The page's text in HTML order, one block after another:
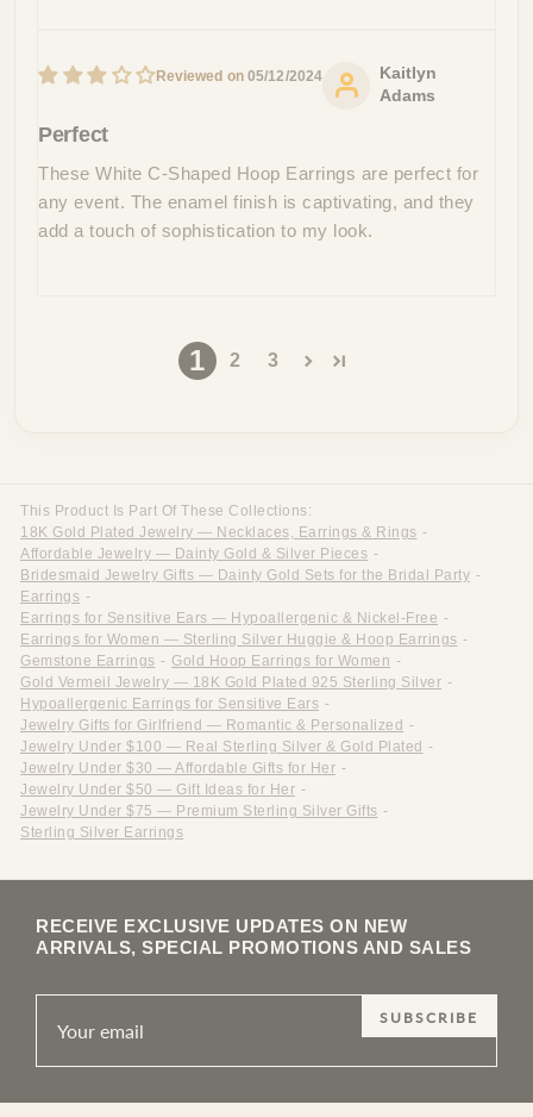
05/12/2024
Kaitlyn
Adams
Perfect
These White C-Shaped Hoop Earrings are perfect for
any event. The enamel finish is captivating, and they
add a touch of sophistication to my look.
1 2 3
This Product Is Part Of These Collections:
18K Gold Plated Jewelry — Necklaces, Earrings & Rings -
Affordable Jewelry — Dainty Gold & Silver Pieces -
Bridesmaid Jewelry Gifts — Dainty Gold Sets for the Bridal Party -
Earrings -
Earrings for Sensitive Ears — Hypoallergenic & Nickel-Free -
Earrings for Women — Sterling Silver Huggie & Hoop Earrings -
Gemstone Earrings - Gold Hoop Earrings for Women -
Gold Vermeil Jewelry — 18K Gold Plated 925 Sterling Silver -
Hypoallergenic Earrings for Sensitive Ears -
Jewelry Gifts for Girlfriend — Romantic & Personalized -
Jewelry Under $100 — Real Sterling Silver & Gold Plated -
Jewelry Under $30 — Affordable Gifts for Her -
Jewelry Under $50 — Gift Ideas for Her -
Jewelry Under $75 — Premium Sterling Silver Gifts -
Sterling Silver Earrings
RECEIVE EXCLUSIVE UPDATES ON NEW
ARRIVALS, SPECIAL PROMOTIONS AND SALES
SUBSCRIBE